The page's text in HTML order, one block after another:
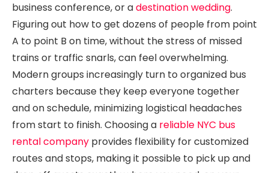
business conference, or adestination wedding.
Figuring out how to get dozens of people from point
A to point B on time, without the stress of missed
trains or traffic snarls, can feel overwhelming.
Modern groups increasingly turn to organized bus
charters because they keep everyone together
and on schedule, minimizing logistical headaches
from start to finish. Choosing a reliable NYC bus
rental company provides flexibility for customized
routes and stops, making it possible to pick up and